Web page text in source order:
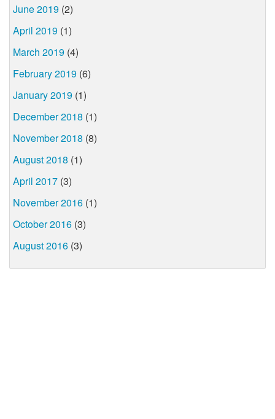
June 2019 (2)
April 2019 (1)
March 2019 (4)
February 2019 (6)
January 2019 (1)
December 2018 (1)
November 2018 (8)
August 2018 (1)
April 2017 (3)
November 2016 (1)
October 2016 (3)
August 2016 (3)